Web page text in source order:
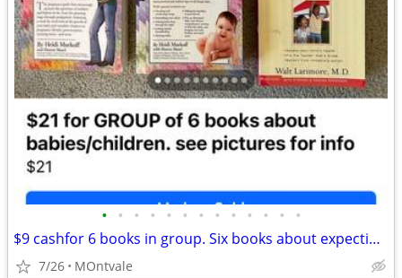
• • • • • • • • • • • • •
$9 cashfor 6 books in group. Six books about expecting babies/1st year
7/26 MOntvale